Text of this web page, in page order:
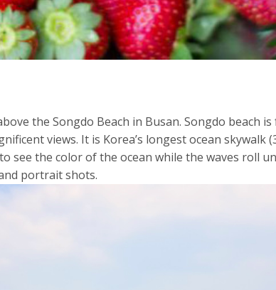
the Songdo Beach in Busan. Songdo beach
views. It is Korea’s longest ocean skywalk
see the color of the ocean while the waves roll
portrait shots.